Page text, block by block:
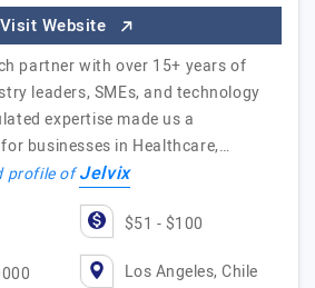
Visit Website
partner with over 15+ years of
leaders, SMEs, and technology
expertise made us a
businesses in Healthcare,…
profile ofJelvix
$51 - $100
Los Angeles, Chile